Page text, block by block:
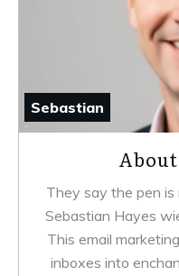
Sebastian
They say the pen
Sebastian Hayes
This email
inboxes into